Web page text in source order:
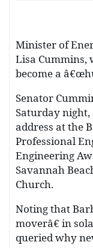
Minister of
Lisa Cummins,
become a
Senator
Saturday night,
address at the
Professional
Engineering
Savannah
Church.
Noting that
moverâ€ in
queried why